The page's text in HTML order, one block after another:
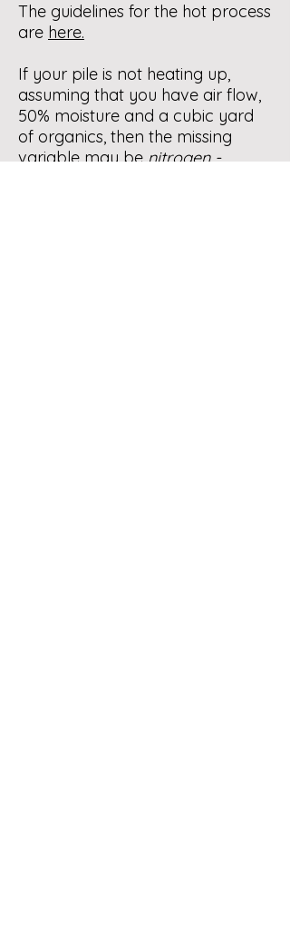
The guidelines for the hot process
are here.
If your pile is not heating up,
assuming that you have air flow,
50% moisture and a cubic yard
of organics, then the missing
variable may benitrogen -